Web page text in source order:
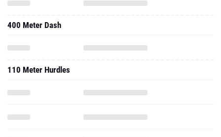
400 Meter Dash
110 Meter Hurdles